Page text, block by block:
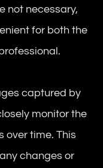
not necessary,
for both the
captured by
monitor the
over time. This
changes or